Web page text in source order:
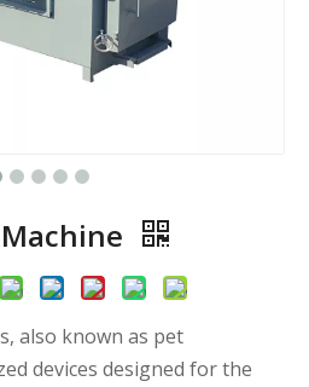
also known as pet
devices designed for the